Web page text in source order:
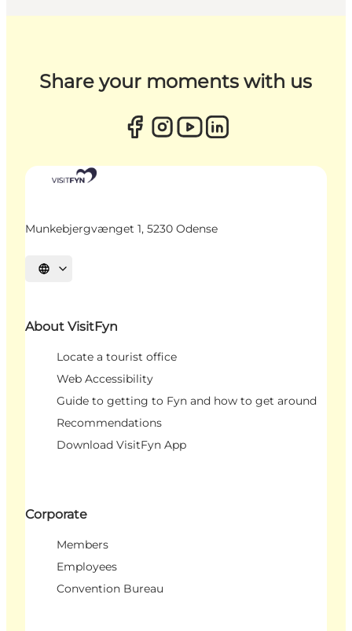
Share your moments with us
Munkebjergvænget 1, 5230 Odense
Select language
About VisitFyn
Locate a tourist office
Web Accessibility
Guide to getting to Fyn and how to get around
Recommendations
Download VisitFyn App
Corporate
Members
Employees
Convention Bureau